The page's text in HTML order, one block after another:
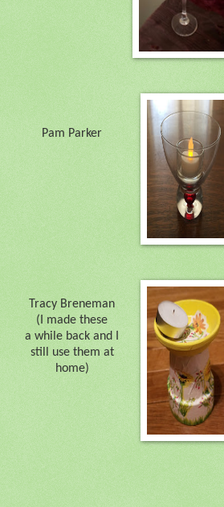
Pam Parker
Tracy Breneman
(I made these
a while back and I
still use them at
home)